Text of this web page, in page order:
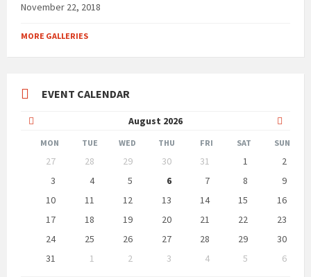
November 22, 2018
MORE GALLERIES
EVENT CALENDAR
August 2026
Month
Month
MON TUE WED THU FRI SAT SUN
calendar
27 28 29 30 31 1
2
3
4 5 6 7 8
9
10
11 12 13 14 15
16
17
18 19 20 21 22
23
24
25 26 27 28 29
30
31
1 2 3 4 5
6